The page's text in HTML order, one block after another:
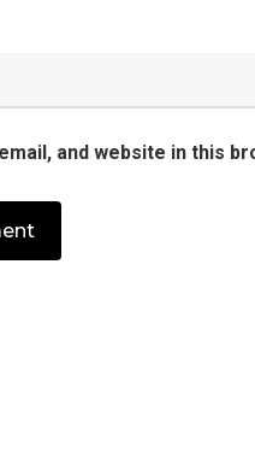
and website in this